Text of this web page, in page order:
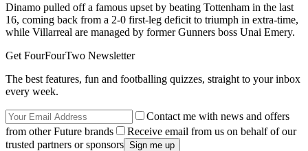
Dinamo pulled off a famous upset by beating Tottenham in the last
16, coming back from a 2-0 first-leg deficit to triumph in extra-time,
while Villarreal are managed by former Gunners boss Unai Emery.
Get FourFourTwo Newsletter
The best features, fun and footballing quizzes, straight to your inbox
every week.
Contact me with news and offers
from other Future brands
Receive email from us on behalf of our
trusted partners or sponsors